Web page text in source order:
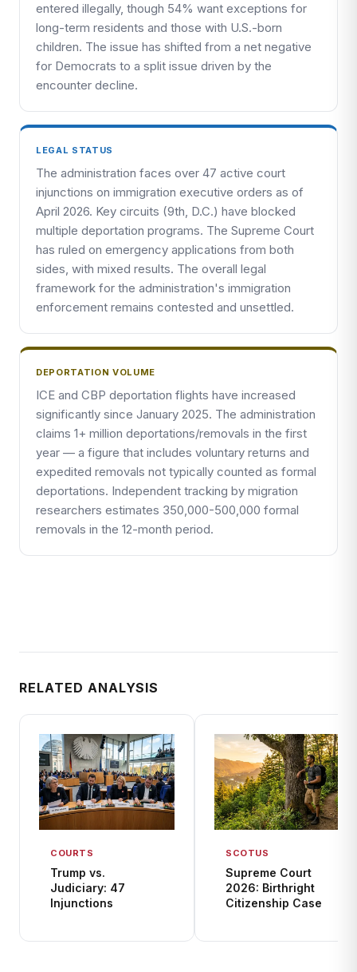
entered illegally, though 54% want exceptions for
long-term residents and those with U.S.-born
children. The issue has shifted from a net negative
for Democrats to a split issue driven by the
encounter decline.
LEGAL STATUS
The administration faces over 47 active court
injunctions on immigration executive orders as of
April 2026. Key circuits (9th, D.C.) have blocked
multiple deportation programs. The Supreme Court
has ruled on emergency applications from both
sides, with mixed results. The overall legal
framework for the administration's immigration
enforcement remains contested and unsettled.
DEPORTATION VOLUME
ICE and CBP deportation flights have increased
significantly since January 2025. The administration
claims 1+ million deportations/removals in the first
year — a figure that includes voluntary returns and
expedited removals not typically counted as formal
deportations. Independent tracking by migration
researchers estimates 350,000-500,000 formal
removals in the 12-month period.
RELATED ANALYSIS
COURTS
Trump vs.
Judiciary: 47
Injunctions
SCOTUS
Supreme Court
2026: Birthright
Citizenship Case